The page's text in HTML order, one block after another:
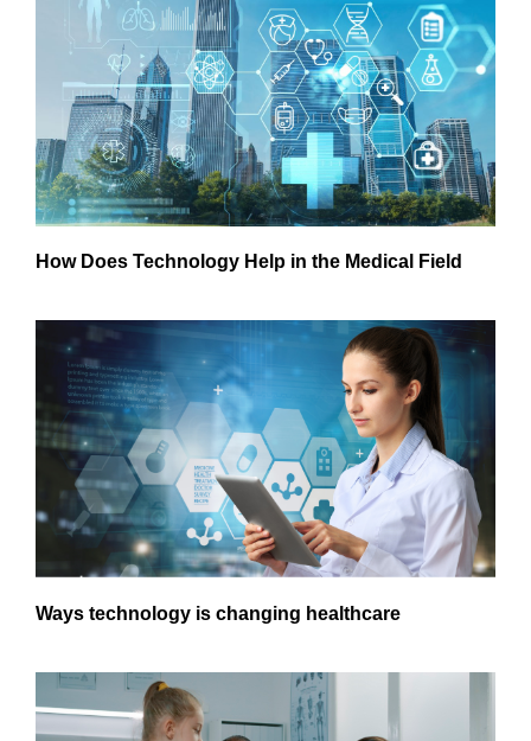
How Does Technology Help in the Medical Field
Ways technology is changing healthcare